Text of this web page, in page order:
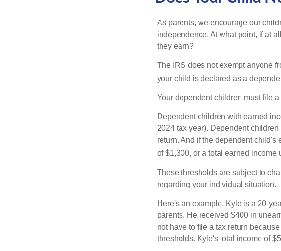
As parents, we encourage our
independence. At what point, if at
they earn?
The IRS does not exempt anyone
your child is declared as a
Your dependent children must file
Dependent children with earned
2024 tax year). Dependent
return. And if the dependent child's
of $1,300, or a total earned income
These thresholds are subject to
regarding your individual situation.
Here's an example. Kyle is a 20-
parents. He received $400 in
not have to file a tax return
thresholds. Kyle's total income of